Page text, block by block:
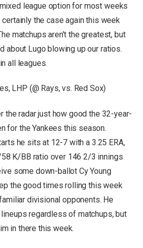
league option for most weeks
certainly the case again this week
matchups aren’t the greatest, but
about Lugo blowing up our ratios.
all leagues.
LHP (@ Rays, vs. Red Sox)
the radar just how good the 32-year-
for the Yankees this season.
he sits at 12-7 with a 3.25 ERA,
K/BB ratio over 146 2/3 innings
some down-ballot Cy Young
the good times rolling this week
divisional opponents. He
regardless of matchups, but
in there this week.